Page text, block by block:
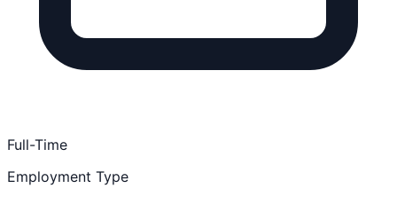
Full-Time
Employment Type